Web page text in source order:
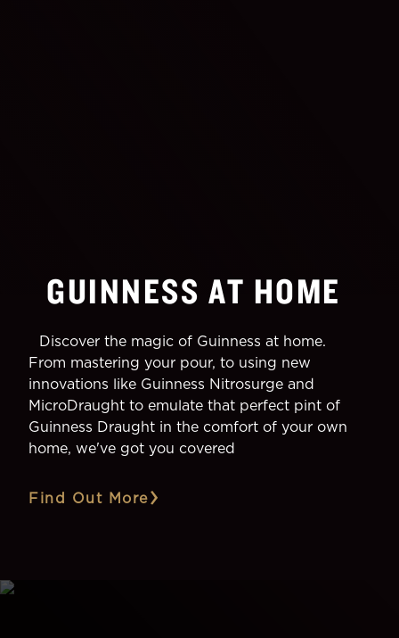
GUINNESS AT HOME
Discover the magic of Guinness at home.
From mastering your pour, to using new
innovations like Guinness Nitrosurge and
MicroDraught to emulate that perfect pint of
Guinness Draught in the comfort of your own
home, we've got you covered
Find Out More